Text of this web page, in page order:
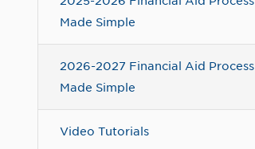
Made Simple
2026-2027 Financial Aid Process
Made Simple
Video Tutorials